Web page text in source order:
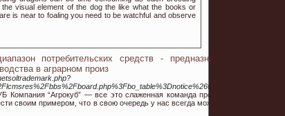
visual element of the dog the like what the books or
is near to foaling you need to be watchful and observe
потребительских средств - предназначенных для
в аграрном произ
Компания “Агрокуб” — все это слаженная команда профи, те которые
своим примером, что в свою очередь у нас всегда можно воплощать в